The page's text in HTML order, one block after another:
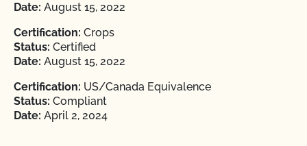
Date: August 15, 2022
Certification: Crops
Status: Certified
Date: August 15, 2022
Certification: US/Canada Equivalence
Status: Compliant
Date: April 2, 2024